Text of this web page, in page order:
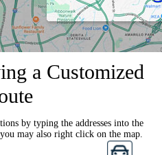
a Customized
by typing the addresses into the
may also right click on the map.